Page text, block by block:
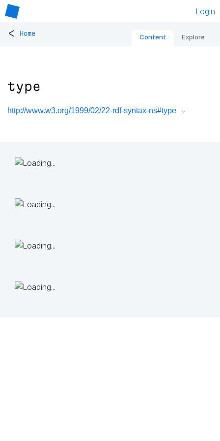
Login
< Home Content Explore
type
http://www.w3.org/1999/02/22-rdf-syntax-ns#type